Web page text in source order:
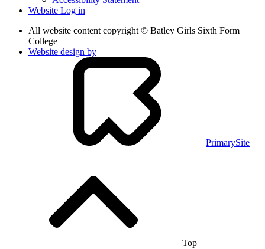
Website Log in
All website content copyright © Batley Girls Sixth Form
College
Website design by
PrimarySite
Top